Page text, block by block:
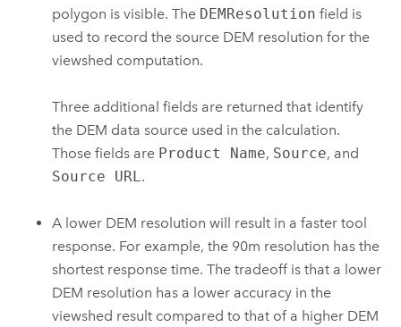
polygon is visible. The DEMResolution field is
used to record the source DEM resolution for the
viewshed computation.
Three additional fields are returned that identify
the DEM data source used in the calculation.
Those fields are Product Name, Source, and
Source URL.
A lower DEM resolution will result in a faster tool
response. For example, the 90m resolution has the
shortest response time. The tradeoff is that a lower
DEM resolution has a lower accuracy in the
viewshed result compared to that of a higher DEM